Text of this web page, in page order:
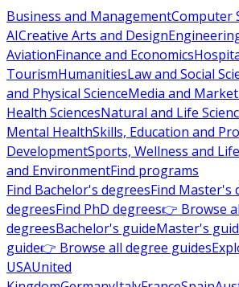
Business and ManagementComputer
AICreative Arts and Design
AviationFinance and Economics
TourismHumanitiesLaw and Social
and Physical ScienceMedia and
Health SciencesNatural and Life
Mental HealthSkills, Education and
DevelopmentSports, Wellness and
and EnvironmentFind programs
Find Bachelor's degreesFind Master's
degreesFind PhD degrees👉 Browse
degreesBachelor's guideMaster's
guide👉 Browse all degree guides
USAUnited